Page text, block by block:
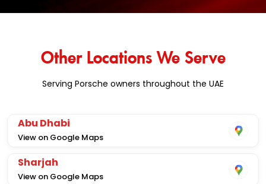
Other Locations We Serve
Serving Porsche owners throughout the UAE
Abu Dhabi
View on Google Maps
Sharjah
View on Google Maps